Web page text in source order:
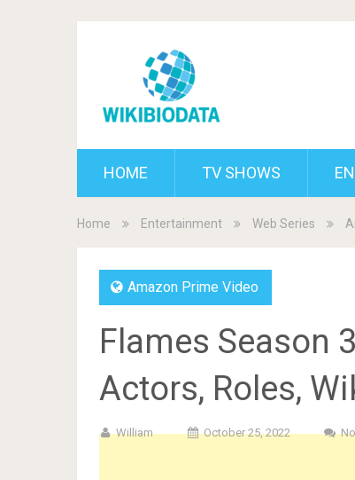
HOME TV SHOWS
Home Entertainment Web Series
Amazon Prime Video
Flames Season
Actors, Roles,
William October 25, 2022